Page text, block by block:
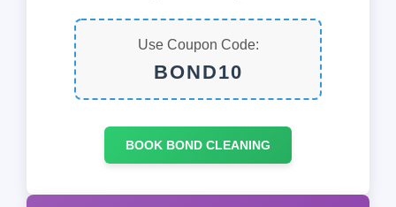
Use Coupon Code:
BOND10
BOOK BOND CLEANING